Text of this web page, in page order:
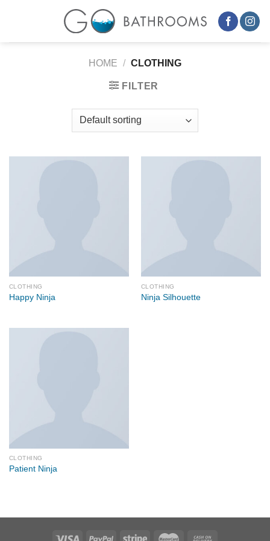
HOME / CLOTHING
FILTER
CLOTHING
Happy Ninja
CLOTHING
Ninja Silhouette
CLOTHING
Patient Ninja